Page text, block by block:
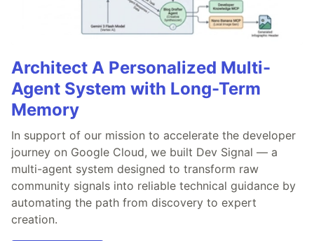
Architect A Personalized Multi-
Agent System with Long-Term
Memory
In support of our mission to accelerate the developer
journey on Google Cloud, we built Dev Signal — a
multi-agent system designed to transform raw
community signals into reliable technical guidance by
automating the path from discovery to expert
creation.